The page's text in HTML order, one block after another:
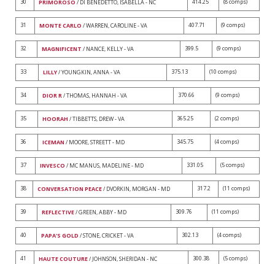
30 PRIMOROSO / DI BENEDETTO, ISABELLA - NC 414.25 (8 comps)
31 MONTE CARLO / WARREN, CAROLINE - VA 407.71 (9 comps)
32 MAGNIFICENT / NANCE, KELLY - VA 399.5 (9 comps)
33 LILLY/ YOUNGKIN, ANNA - VA 375.13 (10 comps)
34 DIOR R/ THOMAS, HANNAH - VA 370.66 (9 comps)
35 HOORAH / TIBBETTS, DREW - VA 365.25 (2 comps)
36 ICEMAN / MOORE, STREETT - MD 345.75 (4 comps)
37 INVESCO / MC MANUS, MADELINE - MD 331.05 (5 comps)
38 CONVERSATION PEACE/ DVORKIN, MORGAN - MD 317.2 (11 comps)
39 REFLECTIVE/ GREEN, ABBY - MD 309.76 (11 comps)
40 PAPA'S GOLD / STONE, CRICKET - VA 302.13 (4 comps)
41 HAUTE COUTURE/ JOHNSON, SHERIDAN - NC 300.38 (5 comps)